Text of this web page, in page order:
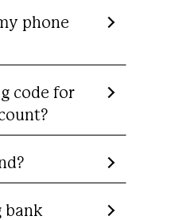
phone
code for
bank